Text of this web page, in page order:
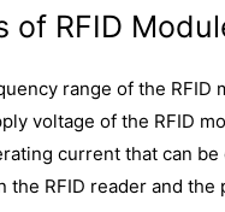
of RFID
range of the RFID
voltage of the RFID
current that can
the RFID reader and the